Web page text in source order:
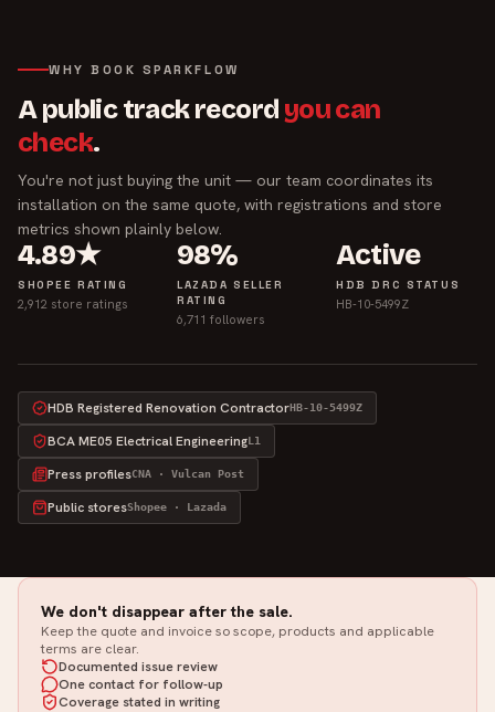
WHY BOOK SPARKFLOW
A public track record you can
check.
You're not just buying the unit — our team coordinates its
installation on the same quote, with registrations and store
metrics shown plainly below.
4.89★
SHOPEE RATING
2,912 store ratings
98%
LAZADA SELLER
RATING
6,711 followers
Active
HDB DRC STATUS
HB-10-5499Z
HDB Registered Renovation ContractorHB-10-5499Z
BCA ME05 Electrical EngineeringL1
Press profilesCNA · Vulcan Post
Public storesShopee · Lazada
We don't disappear after the sale.
Keep the quote and invoice so scope, products and applicable
terms are clear.
Documented issue review
One contact for follow-up
Coverage stated in writing